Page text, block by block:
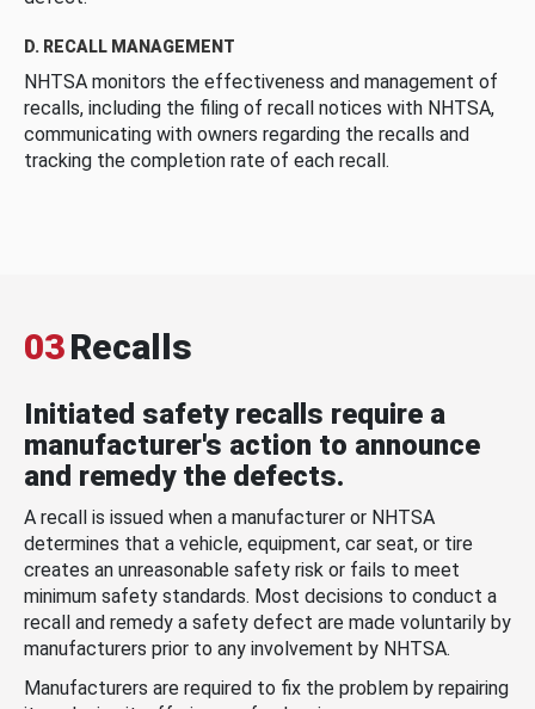
D. RECALL MANAGEMENT
NHTSA monitors the effectiveness and management of
recalls, including the filing of recall notices with NHTSA,
communicating with owners regarding the recalls and
tracking the completion rate of each recall.
03Recalls
Initiated safety recalls require a
manufacturer's action to announce
and remedy the defects.
A recall is issued when a manufacturer or NHTSA
determines that a vehicle, equipment, car seat, or tire
creates an unreasonable safety risk or fails to meet
minimum safety standards. Most decisions to conduct a
recall and remedy a safety defect are made voluntarily by
manufacturers prior to any involvement by NHTSA.
Manufacturers are required to fix the problem by repairing